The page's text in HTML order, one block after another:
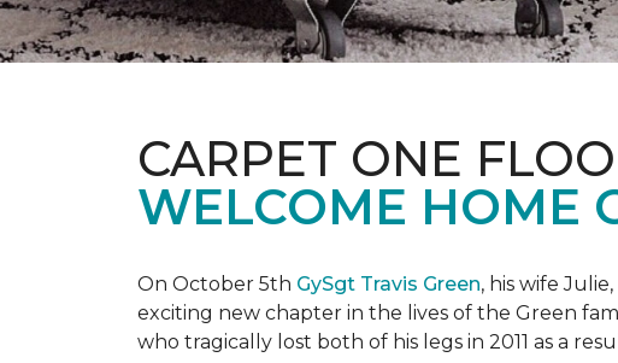
CARPET ONE
WELCOME HOME
On October 5th GySgt Travis Green, his wife
exciting new chapter in the lives of the Green
who tragically lost both of his legs in 2011 as a